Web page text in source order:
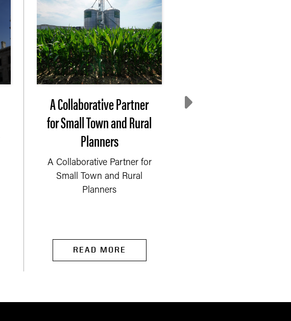
A Collaborative Partner
for Small Town and Rural
Planners
A Collaborative Partner for
Small Town and Rural
Planners
READ MORE